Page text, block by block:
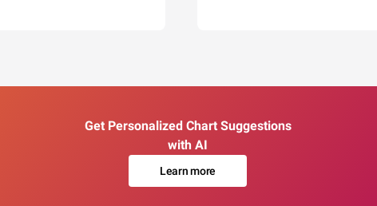
Get Personalized Chart Suggestions
with AI
Learn more